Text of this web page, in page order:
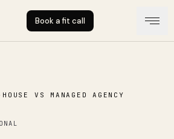
Book a fit call
VS MANAGED AGENCY